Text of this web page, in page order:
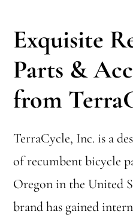
Exquisite
Parts &
from
TerraCycle, Inc. is a
of recumbent bicycle
Oregon in the United
brand has gained